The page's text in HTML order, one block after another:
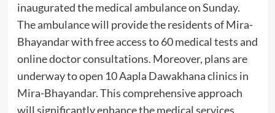
inaugurated the medical ambulance on Sunday.
The ambulance will provide the residents of Mira-
Bhayandar with free access to 60 medical tests and
online doctor consultations. Moreover, plans are
underway to open 10 Aapla Dawakhana clinics in
Mira-Bhayandar. This comprehensive approach
will significantly enhance the medical services